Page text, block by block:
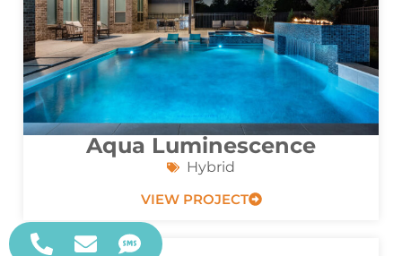
Aqua Luminescence
Hybrid
VIEW PROJECT